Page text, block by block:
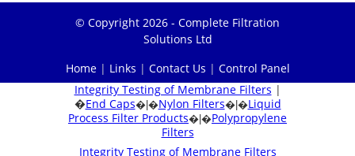
© Copyright 2026 - Complete Filtration
Solutions Ltd
Home| Links | Contact Us | Control Panel
Integrity Testing of Membrane Filters |
�End Caps�|�Nylon Filters�|�Liquid
Process Filter Products�|�Polypropylene
Filters
Integrity Testing of Membrane Filters